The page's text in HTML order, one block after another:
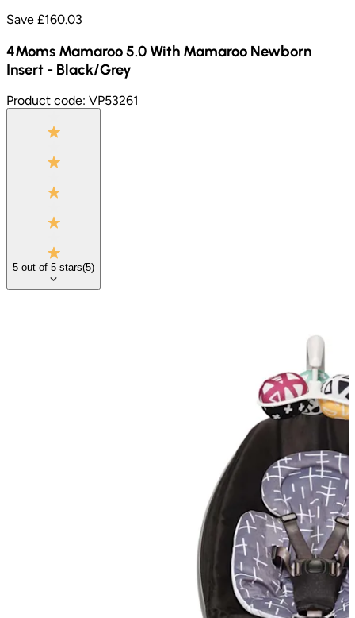
Save £160.03
4Moms Mamaroo 5.0 With Mamaroo Newborn
Insert - Black/Grey
Product code: VP53261
5 out of 5 stars(5)